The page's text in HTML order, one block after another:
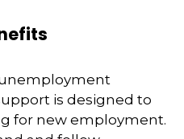
is designed to
for new employment.